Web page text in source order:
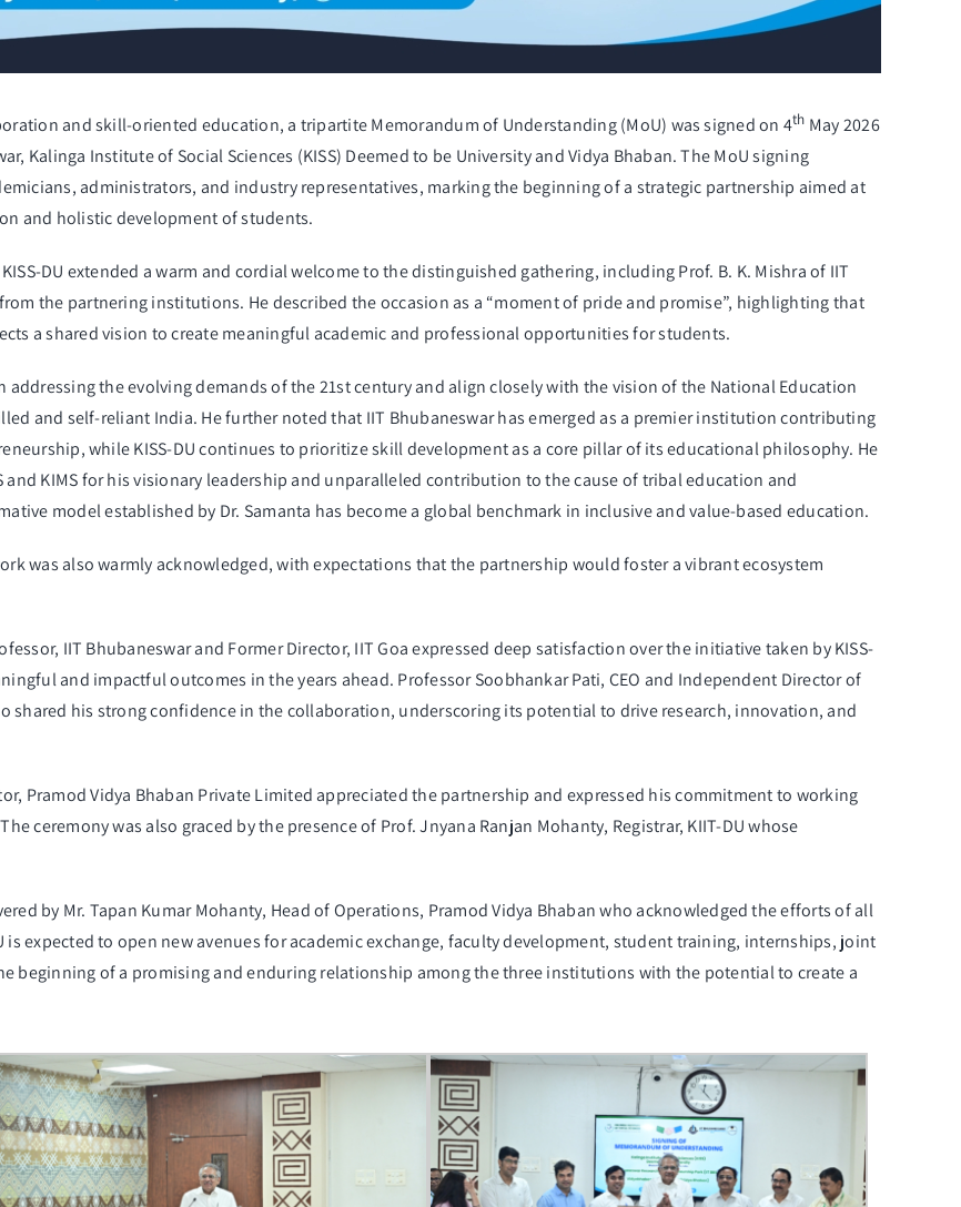
and skill-oriented education, a tripartite Memorandum of Understanding (MoU) was signed on 4th May 2026
Kalinga Institute of Social Sciences (KISS) Deemed to be University and Vidya Bhaban. The MoU signing
administrators, and industry representatives, marking the beginning of a strategic partnership aimed at
and holistic development of students.
DU extended a warm and cordial welcome to the distinguished gathering, including Prof. B. K. Mishra of IIT
the partnering institutions. He described the occasion as a “moment of pride and promise”, highlighting that
a shared vision to create meaningful academic and professional opportunities for students.
the evolving demands of the 21st century and align closely with the vision of the National Education
and self-reliant India. He further noted that IIT Bhubaneswar has emerged as a premier institution contributing
while KISS-DU continues to prioritize skill development as a core pillar of its educational philosophy. He
and KIMS for his visionary leadership and unparalleled contribution to the cause of tribal education and
model established by Dr. Samanta has become a global benchmark in inclusive and value-based education.
was also warmly acknowledged, with expectations that the partnership would foster a vibrant ecosystem
IIT Bhubaneswar and Former Director, IIT Goa expressed deep satisfaction over the initiative taken by KISS-
and impactful outcomes in the years ahead. Professor Soobhankar Pati, CEO and Independent Director of
shared his strong confidence in the collaboration, underscoring its potential to drive research, innovation, and
Pramod Vidya Bhaban Private Limited appreciated the partnership and expressed his commitment to working
ceremony was also graced by the presence of Prof. Jnyana Ranjan Mohanty, Registrar, KIIT-DU whose
by Mr. Tapan Kumar Mohanty, Head of Operations, Pramod Vidya Bhaban who acknowledged the efforts of all
expected to open new avenues for academic exchange, faculty development, student training, internships, joint
beginning of a promising and enduring relationship among the three institutions with the potential to create a